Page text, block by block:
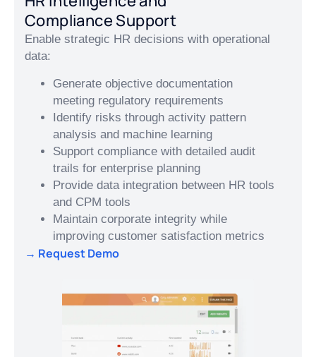
Compliance Support
Enable strategic HR decisions with operational
data:
Generate objective documentation
meeting regulatory requirements
Identify risks through activity pattern
analysis and machine learning
Support compliance with detailed audit
trails for enterprise planning
Provide data integration between HR tools
and CPM tools
Maintain corporate integrity while
improving customer satisfaction metrics
→ Request Demo